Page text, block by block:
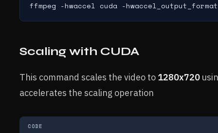
ffmpeg -hwaccel cuda -
Scaling with CUDA
This command scales the video to 1280x720
accelerates the scaling operation
CODE